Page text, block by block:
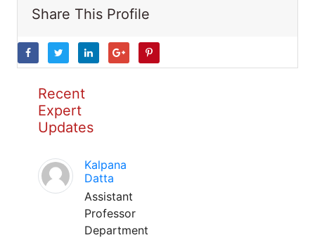
Share This Profile
Recent
Expert
Updates
Kalpana
Datta
Assistant
Professor
Department